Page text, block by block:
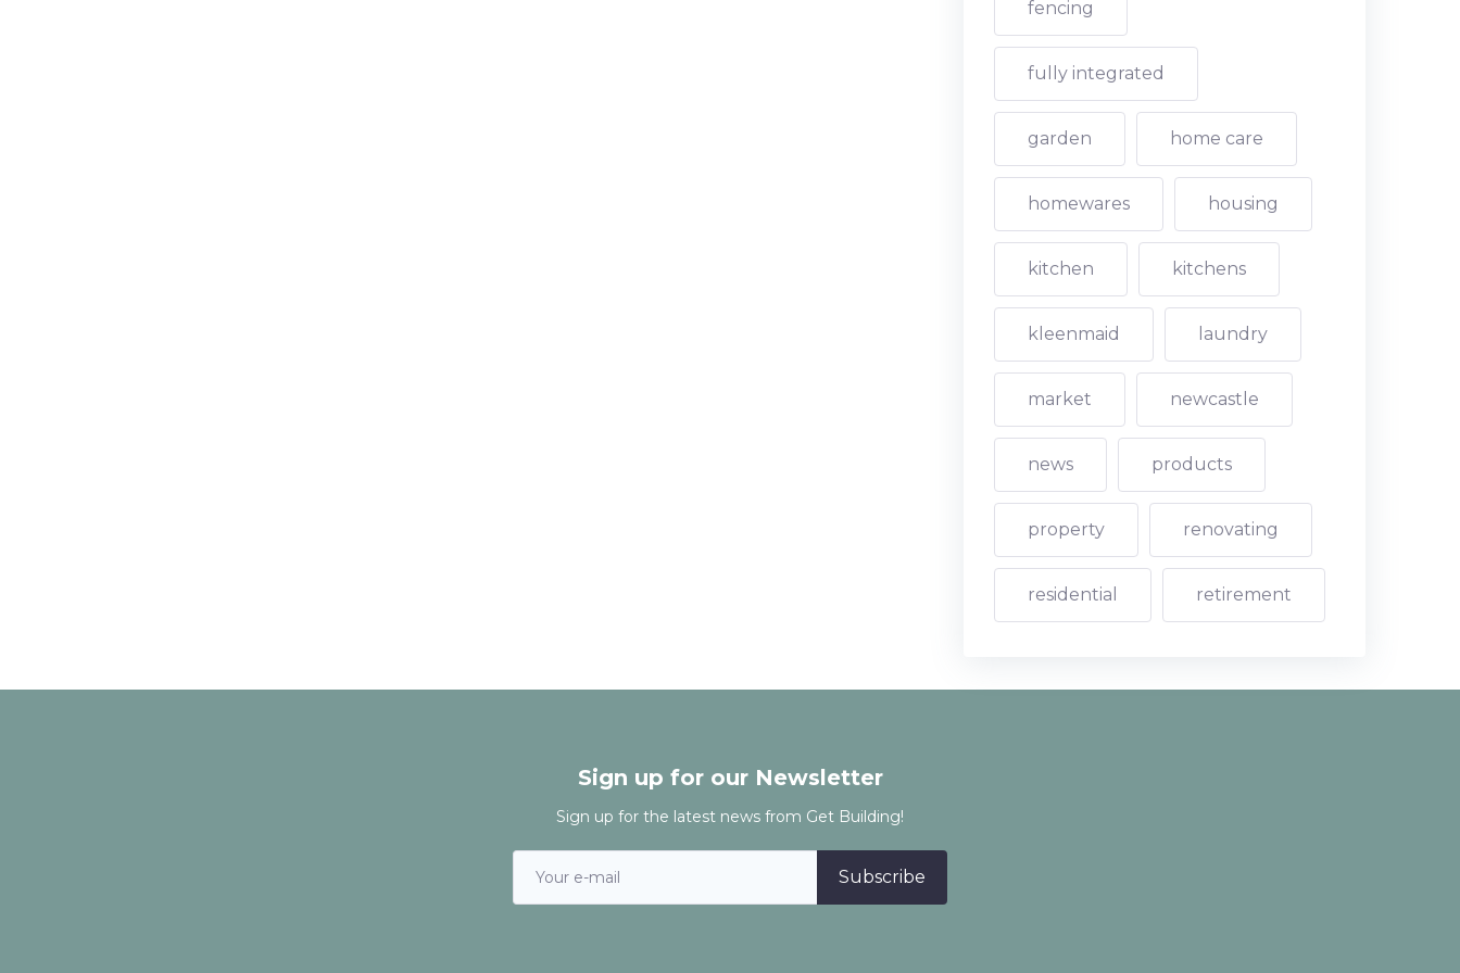
fencing
fully integrated
garden home care
homewares housing
kitchen kitchens
kleenmaid laundry
market newcastle
news products
property renovating
residential retirement
Sign up for our Newsletter
Sign up for the latest news from Get Building!
Subscribe